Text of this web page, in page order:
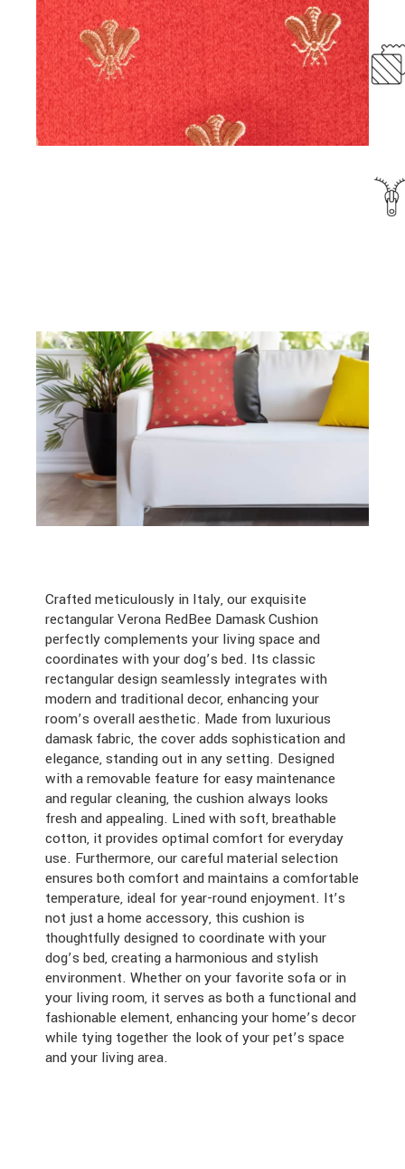
Crafted meticulously in Italy, our exquisite
rectangular Verona RedBee Damask Cushion
perfectly complements your living space and
coordinates with your dog’s bed. Its classic
rectangular design seamlessly integrates with
modern and traditional decor, enhancing your
room’s overall aesthetic. Made from luxurious
damask fabric, the cover adds sophistication and
elegance, standing out in any setting. Designed
with a removable feature for easy maintenance
and regular cleaning, the cushion always looks
fresh and appealing. Lined with soft, breathable
cotton, it provides optimal comfort for everyday
use. Furthermore, our careful material selection
ensures both comfort and maintains a comfortable
temperature, ideal for year-round enjoyment. It’s
not just a home accessory, this cushion is
thoughtfully designed to coordinate with your
dog’s bed, creating a harmonious and stylish
environment. Whether on your favorite sofa or in
your living room, it serves as both a functional and
fashionable element, enhancing your home’s decor
while tying together the look of your pet’s space
and your living area.